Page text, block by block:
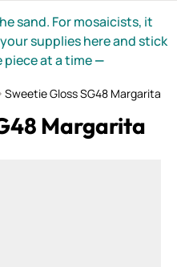
sand. For mosaicists, it
supplies here and stick
at a time—
Sweetie Gloss SG48 Margarita
Margarita